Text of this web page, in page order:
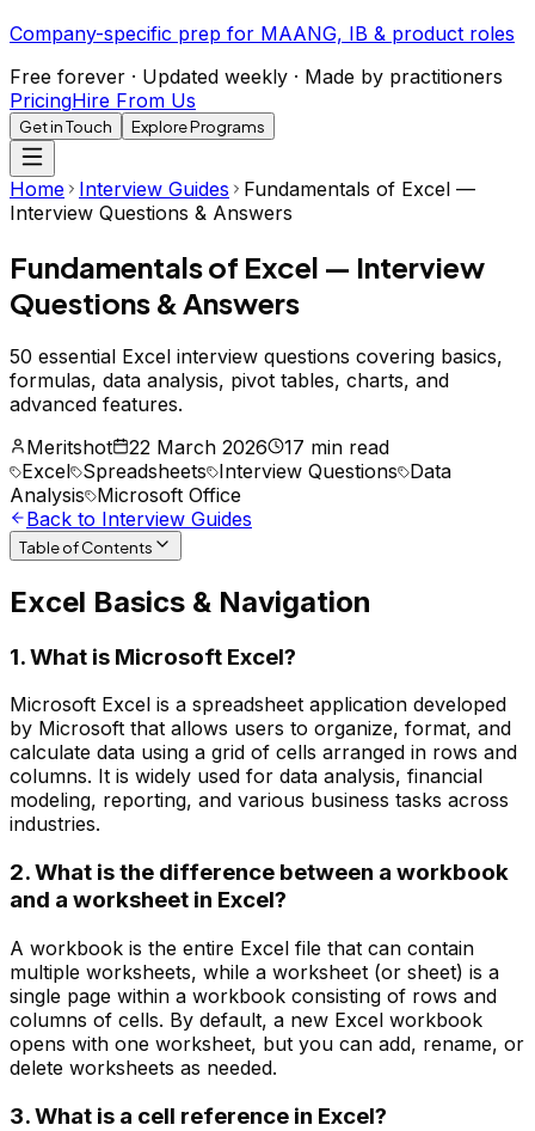
Company-specific prep for MAANG, IB & product roles
Free forever · Updated weekly · Made by practitioners
PricingHire From Us
Get in Touch Explore Programs
Home Interview Guides
Fundamentals of Excel —
Interview Questions & Answers
Fundamentals of Excel — Interview
Questions & Answers
50 essential Excel interview questions covering basics,
formulas, data analysis, pivot tables, charts, and
advanced features.
Meritshot
22 March 2026
17 min read
Excel Spreadsheets Interview Questions Data
Analysis Microsoft Office
Back to Interview Guides
Table of Contents
Excel Basics & Navigation
1. What is Microsoft Excel?
Microsoft Excel is a spreadsheet application developed
by Microsoft that allows users to organize, format, and
calculate data using a grid of cells arranged in rows and
columns. It is widely used for data analysis, financial
modeling, reporting, and various business tasks across
industries.
2. What is the difference between a workbook
and a worksheet in Excel?
A workbook is the entire Excel file that can contain
multiple worksheets, while a worksheet (or sheet) is a
single page within a workbook consisting of rows and
columns of cells. By default, a new Excel workbook
opens with one worksheet, but you can add, rename, or
delete worksheets as needed.
3. What is a cell reference in Excel?